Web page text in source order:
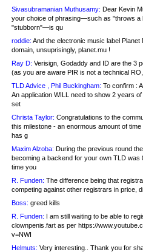
Sivasubramanian Muthusamy: Dear Kevin
your choice of phrasing—such as "throws a
"stubborn"—is qu
roddie: And the electronic music label Planet
domain, unsuprisingly, planet.mu !
Ray D: Verisign, Godaddy and ID are the 3
(as you are aware PIR is not a technical
TLD Advice , Phil Buckingham: To confirm :
An application WILL need to show 2 years
set
Christa Taylor: Congratulations to the
this milestone - an enormous amount of
has g
Maxim Alzoba: During the previous round
becoming a backend for your own TLD was
time you
R. Funden: The difference being that
competing against other registrars in price,
Boss: greed kills
R. Funden: I am still waiting to be able to
clownpenis.fart as per https://
v=NWI
Helmuts: Very interesting.. Thank you for